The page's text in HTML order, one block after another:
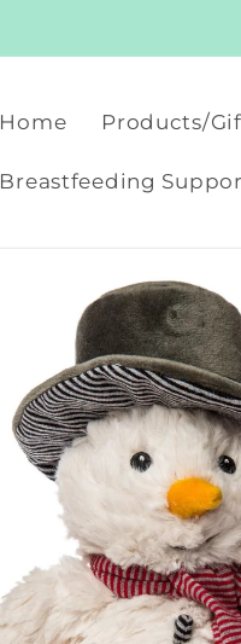
Home Products/
Breastfeeding